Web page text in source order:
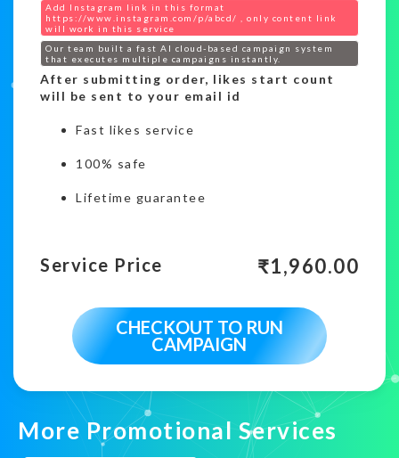
Add Instagram link in this format
https://www.instagram.com/p/abcd/ , only content link
will work in this service
Our team built a fast AI cloud-based campaign system
that executes multiple campaigns instantly.
After submitting order, likes start count
will be sent to your email id
Fast likes service
100% safe
Lifetime guarantee
Service Price ₹1,960.00
CHECKOUT TO RUN
CAMPAIGN
More Promotional Services